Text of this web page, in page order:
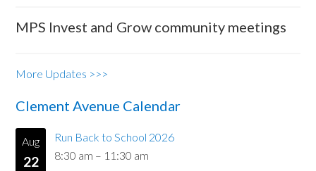
MPS Invest and Grow community meetings
More Updates >>>
Clement Avenue Calendar
Aug
22
Run Back to School 2026
8:30 am – 11:30 am